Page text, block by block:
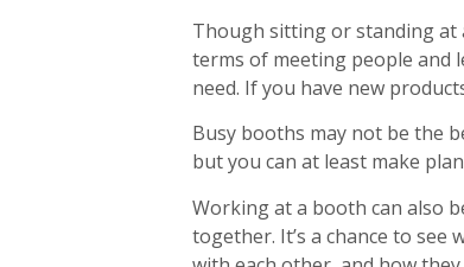
Though sitting or standing at
terms of meeting people and
need. If you have new
Busy booths may not be the
but you can at least make
Working at a booth can also
together. It’s a chance to